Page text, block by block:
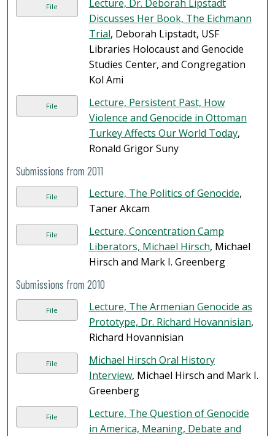
File
Lecture, Dr. Deborah Lipstadt
Discusses Her Book, The Eichmann
Trial, Deborah Lipstadt, USF
Libraries Holocaust and Genocide
Studies Center, and Congregation
Kol Ami
File
Lecture, Persistent Past, How
Violence and Genocide in Ottoman
Turkey Affects Our World Today,
Ronald Grigor Suny
Submissions from 2011
File Lecture, The Politics of Genocide,
Taner Akcam
File
Lecture, Concentration Camp
Liberators, Michael Hirsch, Michael
Hirsch and Mark I. Greenberg
Submissions from 2010
File
Lecture, The Armenian Genocide as
Prototype, Dr. Richard Hovannisian,
Richard Hovannisian
File
Michael Hirsch Oral History
Interview, Michael Hirsch and Mark I.
Greenberg
File
Lecture, The Question of Genocide
in America, Meaning, Debate and